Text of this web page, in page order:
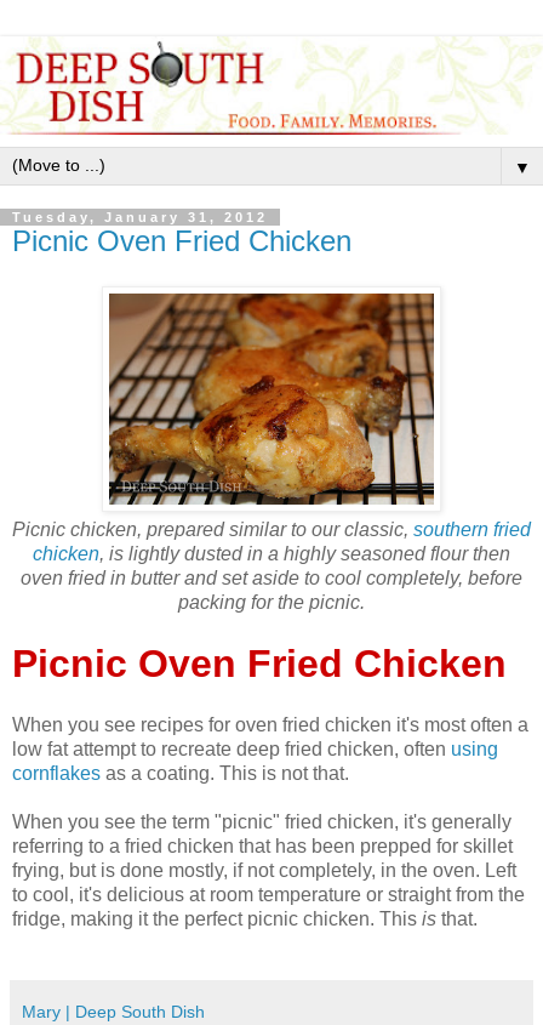
▼
Tuesday, January 31, 2012
Picnic Oven Fried Chicken
Picnic chicken, prepared similar to our classic, southern fried
chicken, is lightly dusted in a highly seasoned flour then
oven fried in butter and set aside to cool completely, before
packing for the picnic.
Picnic Oven Fried Chicken
When you see recipes for oven fried chicken it's most often a
low fat attempt to recreate deep fried chicken, often using
cornflakes as a coating. This is not that.
When you see the term "picnic" fried chicken, it's generally
referring to a fried chicken that has been prepped for skillet
frying, but is done mostly, if not completely, in the oven. Left
to cool, it's delicious at room temperature or straight from the
fridge, making it the perfect picnic chicken. This is that.
Mary | Deep South Dish